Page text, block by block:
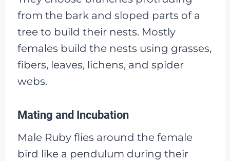
from the bark and sloped parts of a
tree to build their nests. Mostly
females build the nests using grasses,
fibers, leaves, lichens, and spider
webs.
Mating and Incubation
Male Ruby flies around the female
bird like a pendulum during their